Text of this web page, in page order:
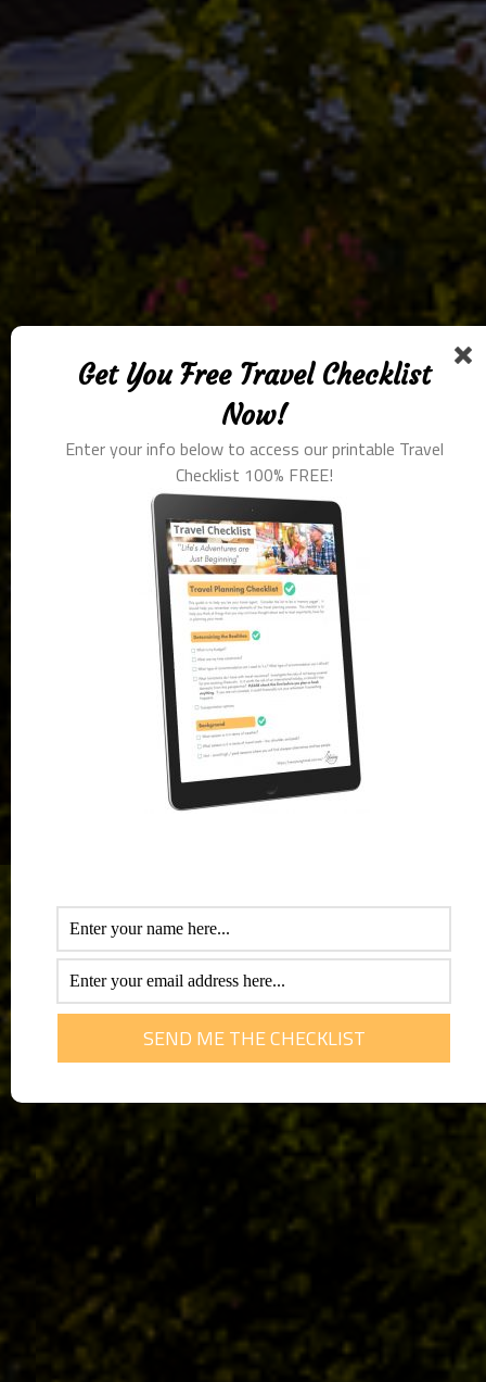
Get You Free Travel Checklist
Now!
Enter your info below to access our printable Travel
Checklist 100% FREE!